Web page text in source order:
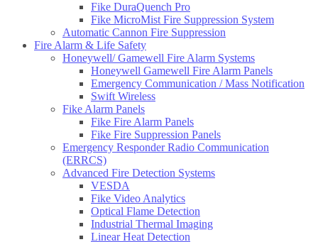
Fike DuraQuench Pro
Fike MicroMist Fire Suppression System
Automatic Cannon Fire Suppression
Fire Alarm & Life Safety
Honeywell/ Gamewell Fire Alarm Systems
Honeywell Gamewell Fire Alarm Panels
Emergency Communication / Mass Notification
Swift Wireless
Fike Alarm Panels
Fike Fire Alarm Panels
Fike Fire Suppression Panels
Emergency Responder Radio Communication
(ERRCS)
Advanced Fire Detection Systems
VESDA
Fike Video Analytics
Optical Flame Detection
Industrial Thermal Imaging
Linear Heat Detection